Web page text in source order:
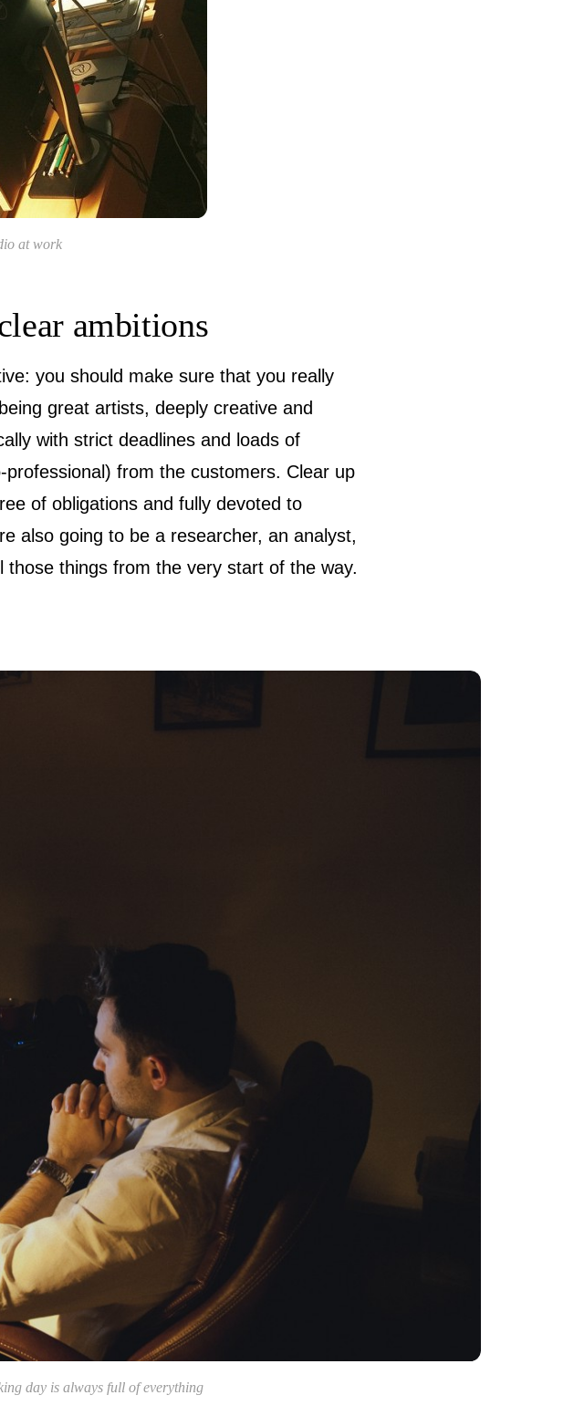
at work
ambitions
you should make sure that you really
great artists, deeply creative and
with strict deadlines and loads of
from the customers. Clear up
of obligations and fully devoted to
also going to be a researcher, an analyst,
things from the very start of the way.
day is always full of everything